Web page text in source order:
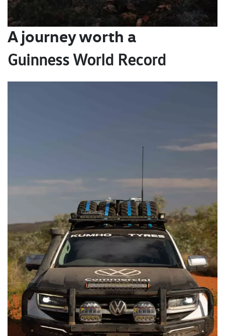
A journey worth a
Guinness World Record